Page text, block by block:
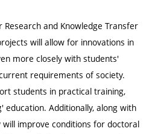
and Knowledge Transfer
will allow for innovations in
more closely with students'
requirements of society.
students in practical training,
education. Additionally, along with
improve conditions for doctoral